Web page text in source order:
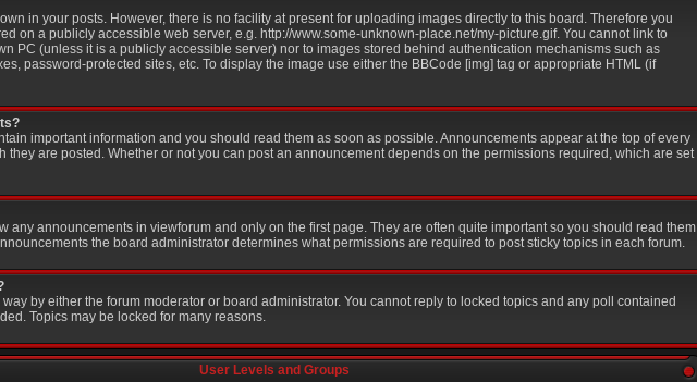
in your posts. However, there is no facility at present for uploading images directly to this board. Therefore you
on a publicly accessible web server, e.g. http://www.some-unknown-place.net/my-picture.gif. You cannot link to
PC (unless it is a publicly accessible server) nor to images stored behind authentication mechanisms such as
password-protected sites, etc. To display the image use either the BBCode [img] tag or appropriate HTML (if
important information and you should read them as soon as possible. Announcements appear at the top of every
they are posted. Whether or not you can post an announcement depends on the permissions required, which are set
any announcements in viewforum and only on the first page. They are often quite important so you should read them
the board administrator determines what permissions are required to post sticky topics in each forum.
by either the forum moderator or board administrator. You cannot reply to locked topics and any poll contained
Topics may be locked for many reasons.
User Levels and Groups